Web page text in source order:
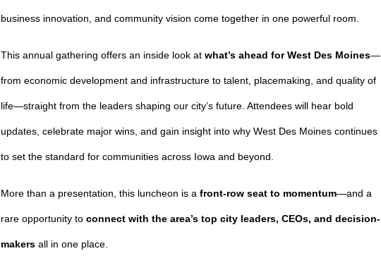
business innovation, and community vision come together in one powerful room.
This annual gathering offers an inside look at what’s ahead for West Des Moines—
from economic development and infrastructure to talent, placemaking, and quality of
life—straight from the leaders shaping our city’s future. Attendees will hear bold
updates, celebrate major wins, and gain insight into why West Des Moines continues
to set the standard for communities across Iowa and beyond.
More than a presentation, this luncheon is a front-row seat to momentum—and a
rare opportunity to connect with the area’s top city leaders, CEOs, and decision-
makers all in one place.